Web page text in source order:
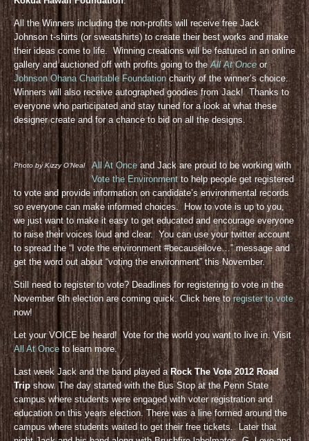
All the Winners including the non-profits will receive free Jack
Johnson t-shirts (or sweatshirts) to create their best works and make
their ideas come to life. Winning creations will be featured in an online
gallery and auctioned off with profits going to theAll At Onceor
Johnson Ohana Charitable Foundationcharity of the winner’s choice.
Winners will also receive autographed goodies from Jack! Thanks to
everyone who participated and stay tuned for a look at what these
designer create and for a chance to bid on all the designs.
Photo by Kizzy O’Neal All At Once and Jack are proud to be working with
Vote the Environmentto help people get registered
to vote and provide information on candidate’s environmental records
so everyone can make informed choices. How to vote is up to you,
we just want to make it easy to get educated and encourage everyone
to raise their voices loud and clear. You can use your twitter account
to spread the “I vote the environment #becauseilove…” message and
get the word out about “voting the environment” this November.
Still need to register to vote? Deadlines for registering to vote in the
November 6th election are coming quick. Click here toregister to vote
now!
Let your VOICE be heard! Vote for the world you want to live in. Visit
All At Once to learn more.
Last week Jack and the band played a Rock The Vote 2012 Road
Tripshow. The day started with the Bus Stop at the Penn State
campus where students were engaged with voter registration and
education on this years election. There was a line formed around the
campus where students waited to get their free tickets. Later that